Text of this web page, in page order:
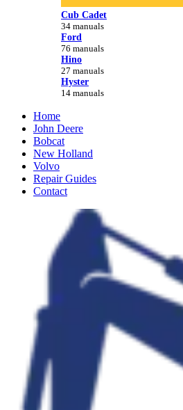
Cub Cadet
34 manuals
Ford
76 manuals
Hino
27 manuals
Hyster
14 manuals
Home
John Deere
Bobcat
New Holland
Volvo
Repair Guides
Contact